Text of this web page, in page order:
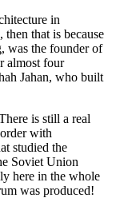
in
that is because
was the founder of
almost four
Jahan, who built
is still a real
with
studied the
Soviet Union
here in the whole
was produced!